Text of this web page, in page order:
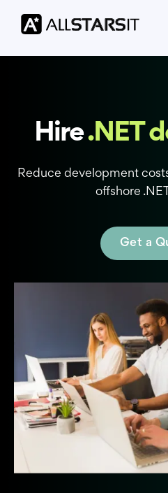
Hire.NET
Reduce development
offshore
Get a